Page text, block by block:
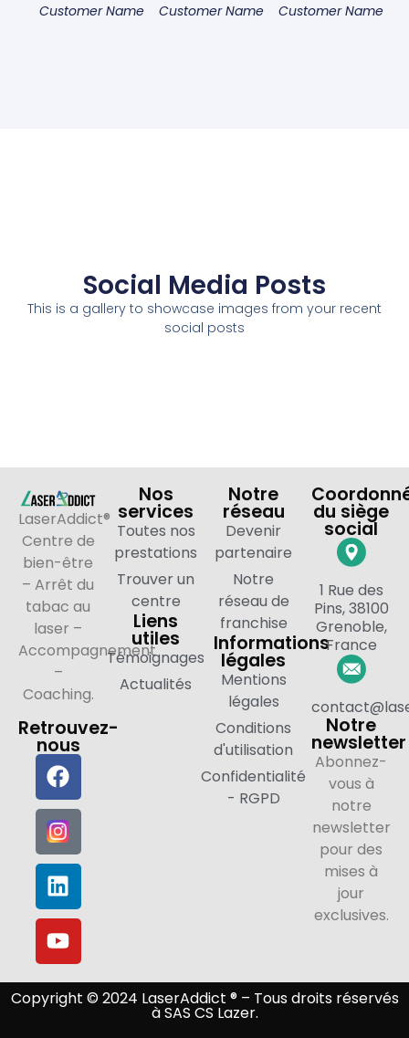
Customer Name
Customer Name
Customer Name
Social Media Posts
This is a gallery to showcase images from your recent
social posts
LaserAddict®
Centre de
bien-être
– Arrêt du
tabac au
laser –
Accompagnement
–
Coaching.
Retrouvez-
nous
Nos
services
Toutes nos
prestations
Trouver un
centre
Liens
utiles
Témoignages
Actualités
Notre
réseau
Devenir
partenaire
Notre
réseau de
franchise
Informations
légales
Mentions
légales
Conditions
d'utilisation
Confidentialité
- RGPD
du siège
social
1 Rue des
Pins, 38100
Grenoble,
France
Notre
newsletter
Abonnez-
vous à
notre
newsletter
pour des
mises à
jour
exclusives.
Copyright © 2024 LaserAddict ® – Tous droits réservés
à SAS CS Lazer.